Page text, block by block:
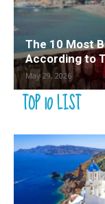
The 10 Most
According to
May 29, 2026
TOP 10 LIST